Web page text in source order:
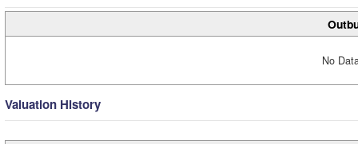
No
Valuation History